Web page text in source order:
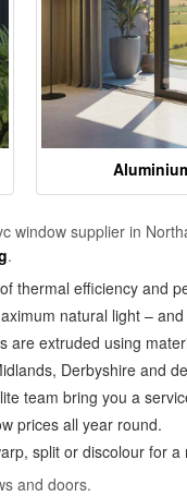
window supplier in
.
thermal efficiency and
natural light –
are extruded using
Derbyshire and
team bring you a
prices all year round.
split or discolour for a
and doors.